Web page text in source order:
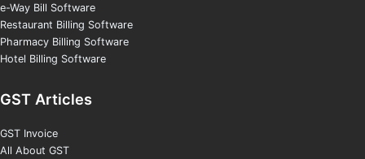
e-Way Bill Software
Restaurant Billing Software
Pharmacy Billing Software
Hotel Billing Software
GST Articles
GST Invoice
All About GST